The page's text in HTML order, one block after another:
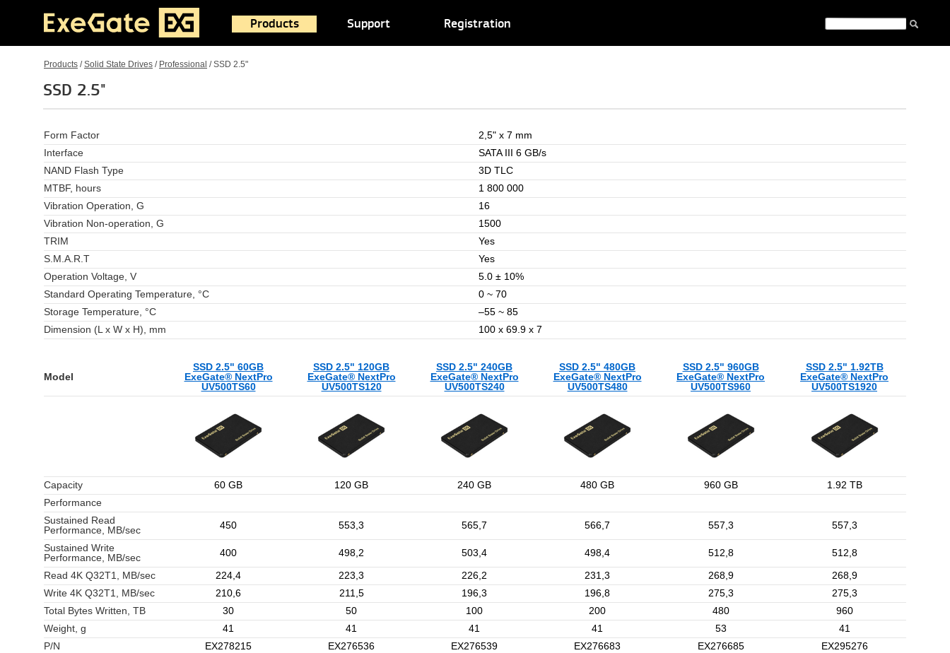
Products Support Registration
Products /Solid State Drives / Professional /SSD 2.5"
SSD 2.5"
Form Factor
2,5" x 7 mm
Interface
SATA III 6 GB/s
NAND Flash Type
3D TLC
MTBF, hours
1 800 000
Vibration Operation, G
16
Vibration Non-operation, G
1500
TRIM
Yes
S.M.A.R.T
Yes
Operation Voltage, V
5.0 ± 10%
Standard Operating Temperature, °C
0 ~ 70
Storage Temperature, °C
–55 ~ 85
Dimension (L x W x H), mm
100 x 69.9 x 7
Model
SSD 2.5" 60GB
ExeGate® NextPro
UV500TS60
SSD 2.5" 120GB
ExeGate® NextPro
UV500TS120
SSD 2.5" 240GB
ExeGate® NextPro
UV500TS240
SSD 2.5" 480GB
ExeGate® NextPro
UV500TS480
SSD 2.5" 960GB
ExeGate® NextPro
UV500TS960
SSD 2.5" 1.92TB
ExeGate® NextPro
UV500TS1920
Capacity 60 GB 120 GB 240 GB 480 GB 960 GB
1.92 TB
Performance
Sustained Read
Performance, MB/sec
450 553,3 565,7 566,7 557,3 557,3
Sustained Write
Performance, MB/sec
400 498,2 503,4 498,4 512,8 512,8
Read 4K Q32T1, MB/sec 224,4 223,3 226,2 231,3 268,9
268,9
Write 4K Q32T1, MB/sec
210,6 211,5 196,3 196,8 275,3
275,3
Total Bytes Written, TB
30 50 100 200 480
960
Weight, g
41 41 41 41 53
41
P/N
EX278215 EX276536 EX276539 EX276683 EX276685
EX295276